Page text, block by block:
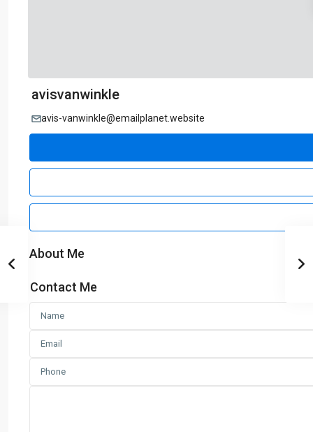
avisvanwinkle
avis-vanwinkle@emailplanet.website
About Me
Contact Me